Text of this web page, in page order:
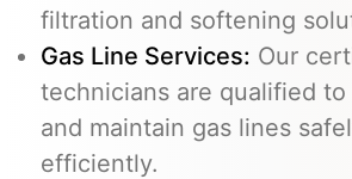
filtration and softening
Gas Line Services: Our
technicians are qualified to
and maintain gas lines
efficiently.